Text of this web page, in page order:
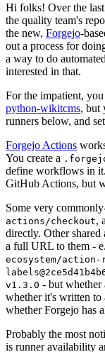
Hi folks! Over the
the quality team's
the new, Forgejo-
out a process for
a way to do
interested in that.
For the impatient,
python-wikitcms, but
runners below, and
Forgejo Actions
You create a
define workflows in
GitHub Actions, but
Some very
actions/checkout,
directly. Other
a full URL to them -
ecosystem/action-
v1.3.0 - but whether
whether it's written to
whether Forgejo has
Probably the most
is runner availability